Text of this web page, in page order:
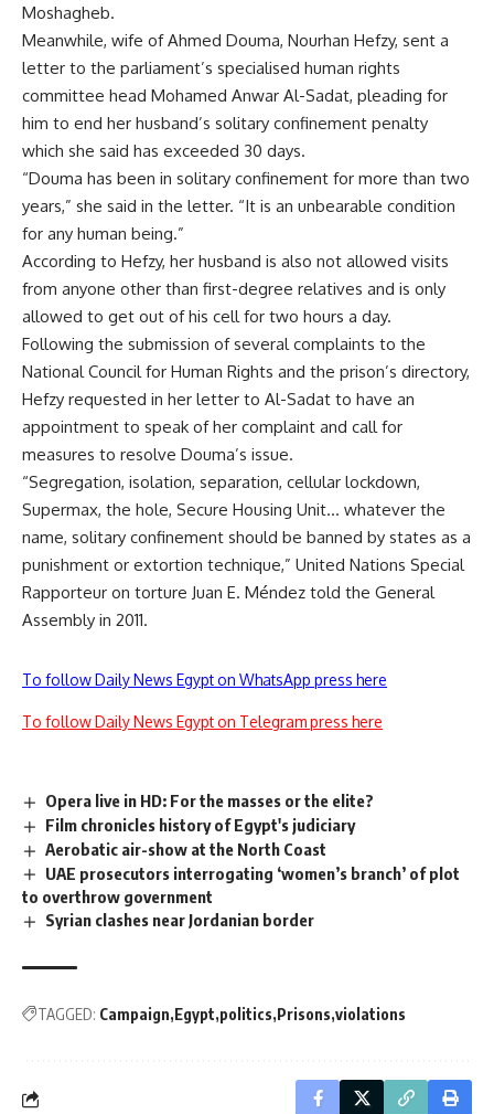
Moshagheb.
Meanwhile, wife of Ahmed Douma, Nourhan Hefzy, sent a
letter to the parliament’s specialised human rights
committee head Mohamed Anwar Al-Sadat, pleading for
him to end her husband’s solitary confinement penalty
which she said has exceeded 30 days.
“Douma has been in solitary confinement for more than two
years,” she said in the letter. “It is an unbearable condition
for any human being.”
According to Hefzy, her husband is also not allowed visits
from anyone other than first-degree relatives and is only
allowed to get out of his cell for two hours a day.
Following the submission of several complaints to the
National Council for Human Rights and the prison’s directory,
Hefzy requested in her letter to Al-Sadat to have an
appointment to speak of her complaint and call for
measures to resolve Douma’s issue.
“Segregation, isolation, separation, cellular lockdown,
Supermax, the hole, Secure Housing Unit… whatever the
name, solitary confinement should be banned by states as a
punishment or extortion technique,” United Nations Special
Rapporteur on torture Juan E. Méndez told the General
Assembly in 2011.
To follow Daily News Egypt on WhatsApp press here
To follow Daily News Egypt on Telegram press here
Opera live in HD: For the masses or the elite?
Film chronicles history of Egypt's judiciary
Aerobatic air-show at the North Coast
UAE prosecutors interrogating ‘women’s branch’ of plot
to overthrow government
Syrian clashes near Jordanian border
TAGGED: Campaign Egypt politics Prisons violations